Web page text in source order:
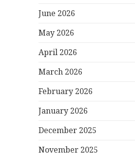
June 2026
May 2026
April 2026
March 2026
February 2026
January 2026
December 2025
November 2025